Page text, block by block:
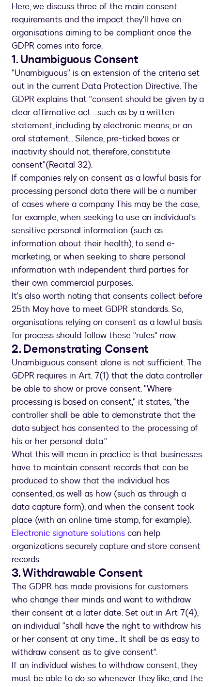
Here, we discuss three of the main consent
requirements and the impact they'll have on
organisations aiming to be compliant once the
GDPR comes into force.
1. Unambiguous Consent
"Unambiguous" is an extension of the criteria set
out in the current Data Protection Directive. The
GDPR explains that "consent should be given by a
clear affirmative act ...such as by a written
statement, including by electronic means, or an
oral statement... Silence, pre-ticked boxes or
inactivity should not, therefore, constitute
consent"(Recital 32).
If companies rely on consent as a lawful basis for
processing personal data there will be a number
of cases where a company This may be the case,
for example, when seeking to use an individual's
sensitive personal information (such as
information about their health), to send e-
marketing, or when seeking to share personal
information with independent third parties for
their own commercial purposes.
It's also worth noting that consents collect before
25th May have to meet GDPR standards. So,
organisations relying on consent as a lawful basis
for process should follow these "rules" now.
2. Demonstrating Consent
Unambiguous consent alone is not sufficient. The
GDPR requires in Art. 7(1) that the data controller
be able to show or prove consent. "Where
processing is based on consent," it states, "the
controller shall be able to demonstrate that the
data subject has consented to the processing of
his or her personal data."
What this will mean in practice is that businesses
have to maintain consent records that can be
produced to show that the individual has
consented, as well as how (such as through a
data capture form), and when the consent took
place (with an online time stamp, for example).
Electronic signature solutions can help
organizations securely capture and store consent
records.
3. Withdrawable Consent
The GDPR has made provisions for customers
who change their minds and want to withdraw
their consent at a later date. Set out in Art 7(4),
an individual "shall have the right to withdraw his
or her consent at any time... It shall be as easy to
withdraw consent as to give consent".
If an individual wishes to withdraw consent, they
must be able to do so whenever they like, and the